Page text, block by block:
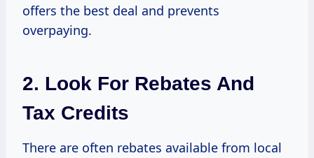
offers the best deal and prevents
overpaying.
2. Look For Rebates And
Tax Credits
There are often rebates available from local